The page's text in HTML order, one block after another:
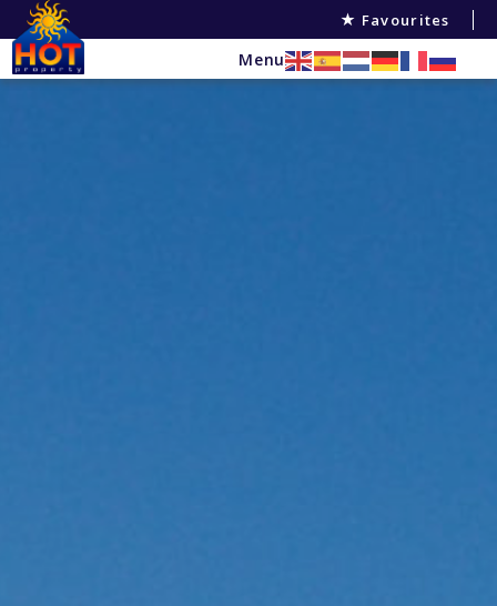
Favourites
Menu